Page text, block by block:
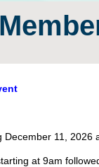
11, 2026
at 9am